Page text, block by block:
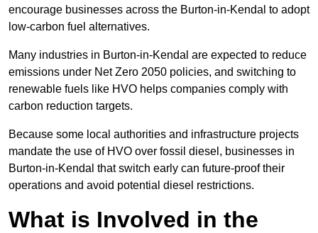
encourage businesses across the Burton-in-Kendal to adopt
low-carbon fuel alternatives.
Many industries in Burton-in-Kendal are expected to reduce
emissions under Net Zero 2050 policies, and switching to
renewable fuels like HVO helps companies comply with
carbon reduction targets.
Because some local authorities and infrastructure projects
mandate the use of HVO over fossil diesel, businesses in
Burton-in-Kendal that switch early can future-proof their
operations and avoid potential diesel restrictions.
What is Involved in the